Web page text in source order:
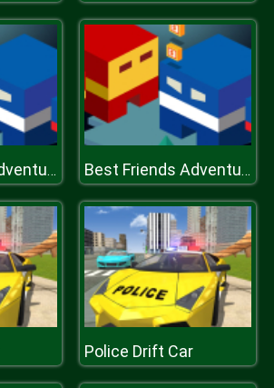
Best Friends Adventure Best Friends Adventure
Police Drift Car